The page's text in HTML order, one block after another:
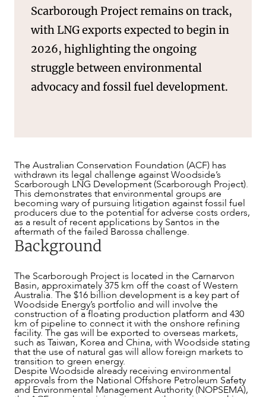
OUR PEOPLE
Scarborough Project remains on track,
with LNG exports expected to begin in
2026, highlighting the ongoing
struggle between environmental
advocacy and fossil fuel development.
The Australian Conservation Foundation (ACF) has
withdrawn its legal challenge against Woodside’s
Scarborough LNG Development (Scarborough Project).
This demonstrates that environmental groups are
becoming wary of pursuing litigation against fossil fuel
producers due to the potential for adverse costs orders,
as a result of recent applications by Santos in the
aftermath of the failed Barossa challenge.
Background
The Scarborough Project is located in the Carnarvon
Basin, approximately 375 km off the coast of Western
Australia. The $16 billion development is a key part of
Woodside Energy’s portfolio and will involve the
construction of a floating production platform and 430
km of pipeline to connect it with the onshore refining
facility. The gas will be exported to overseas markets,
such as Taiwan, Korea and China, with Woodside stating
that the use of natural gas will allow foreign markets to
transition to green energy.
Despite Woodside already receiving environmental
approvals from the National Offshore Petroleum Safety
and Environmental Management Authority (NOPSEMA),